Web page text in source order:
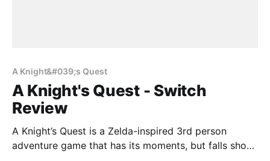
A Knight&#039;s Quest
A Knight's Quest - Switch
Review
A Knight’s Quest is a Zelda-inspired 3rd person
adventure game that has its moments, but falls short